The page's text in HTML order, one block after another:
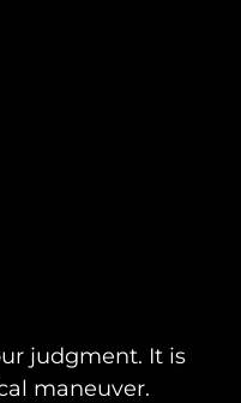
judgment. It is
maneuver.